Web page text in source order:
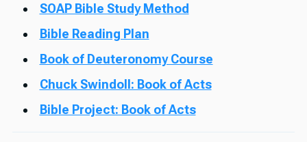
SOAP Bible Study Method
Bible Reading Plan
Book of Deuteronomy Course
Chuck Swindoll: Book of Acts
Bible Project: Book of Acts